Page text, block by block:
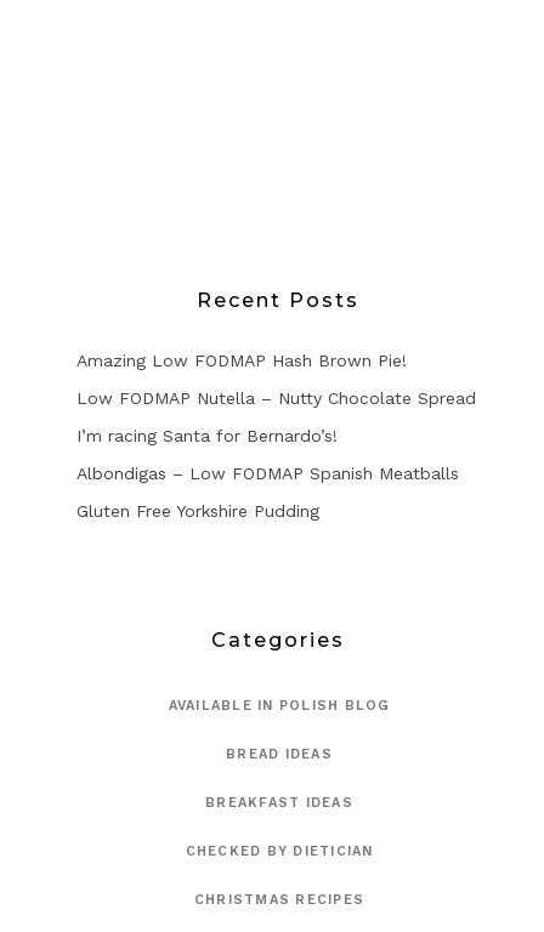
Recent Posts
Amazing Low FODMAP Hash Brown Pie!
Low FODMAP Nutella – Nutty Chocolate Spread
I’m racing Santa for Bernardo’s!
Albondigas – Low FODMAP Spanish Meatballs
Gluten Free Yorkshire Pudding
Categories
AVAILABLE IN POLISH BLOG
BREAD IDEAS
BREAKFAST IDEAS
CHECKED BY DIETICIAN
CHRISTMAS RECIPES